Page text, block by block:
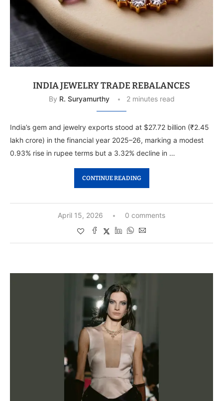
INDIA JEWELRY TRADE REBALANCES
By R. Suryamurthy 2 minutes read
India’s gem and jewelry exports stood at $27.72 billion (₹2.45
lakh crore) in the financial year 2025–26, marking a modest
0.93% rise in rupee terms but a 3.32% decline in …
CONTINUE READING
April 15, 2026 0 comments